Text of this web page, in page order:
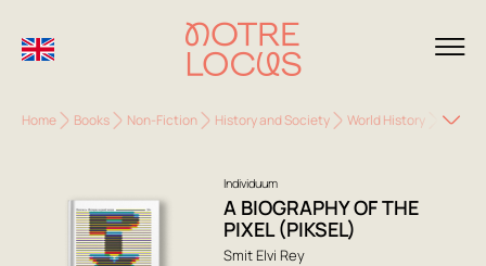
Home Books Non-Fiction History and Society World History A
Individuum
A BIOGRAPHY OF THE
PIXEL (PIKSEL)
Smit Elvi Rey